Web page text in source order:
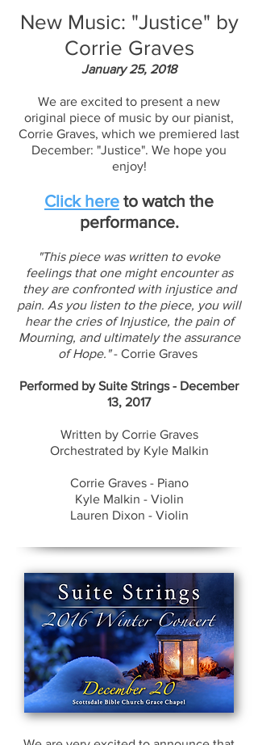
New Music: "Justice" by
Corrie Graves
January 25, 2018
We are excited to present a new
original piece of music by our pianist,
Corrie Graves, which we premiered last
December: "Justice". We hope you
enjoy!
Click here to watch the
performance.
"This piece was written to evoke
feelings that one might encounter as
they are confronted with injustice and
pain. As you listen to the piece, you will
hear the cries of Injustice, the pain of
Mourning, and ultimately the assurance
of Hope."- Corrie Graves
​Performed by Suite Strings - December
13, 2017
Written by Corrie Graves
Orchestrated by Kyle Malkin
Corrie Graves - Piano
Kyle Malkin - Violin
Lauren Dixon - Violin